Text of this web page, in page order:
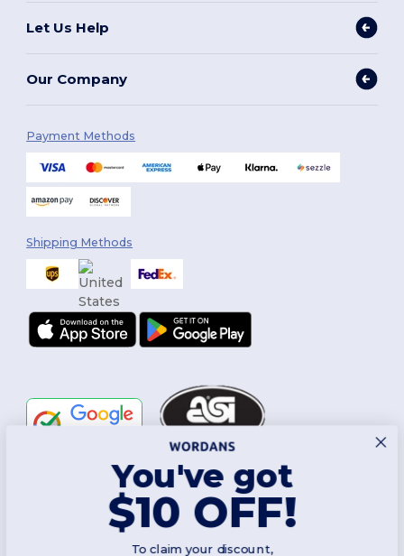
Let Us Help
Our Company
Payment Methods
Shipping Methods
2026. All Rights Reserved
You've got
$10 OFF!
To claim your discount,